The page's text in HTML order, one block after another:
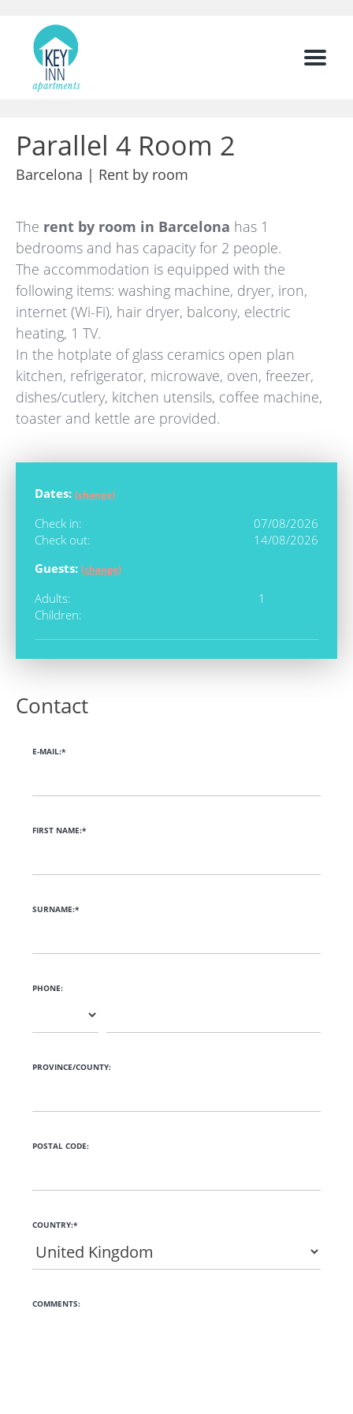
Menu
Parallel 4 Room 2
Barcelona | Rent by room
The rent by room in Barcelona has 1
bedrooms and has capacity for 2 people.
The accommodation is equipped with the
following items: washing machine, dryer, iron,
internet (Wi-Fi), hair dryer, balcony, electric
heating, 1 TV.
In the hotplate of glass ceramics open plan
kitchen, refrigerator, microwave, oven, freezer,
dishes/cutlery, kitchen utensils, coffee machine,
toaster and kettle are provided.
Dates: (change)
Check in:
07/08/2026
Check out:
14/08/2026
Guests: (change)
Adults:
1
Children:
Contact
E-MAIL:*
FIRST NAME:*
SURNAME:*
PHONE:
PROVINCE/COUNTY:
POSTAL CODE:
COUNTRY:*
COMMENTS: